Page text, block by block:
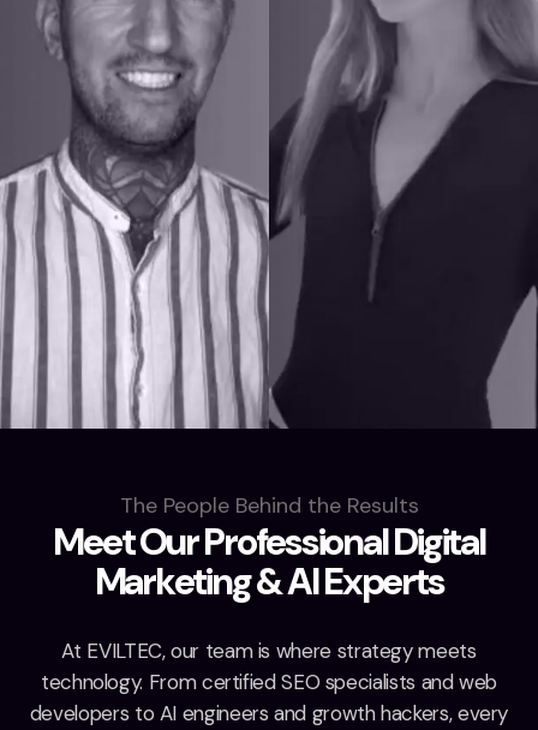
The People Behind the Results
MeetOurProfessionalDigital
Marketing&AIExperts
At EVILTEC, our team is where strategy meets
technology. From certified SEO specialists and web
developers to AI engineers and growth hackers, every